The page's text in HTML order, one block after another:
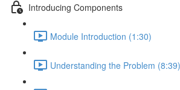
Introducing Components
Module Introduction (1:30)
Understanding the Problem (8:39)